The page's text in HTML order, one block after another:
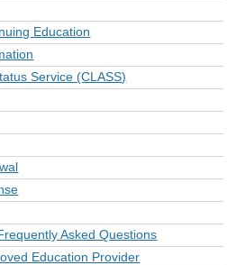
Education
Service (CLASS)
Asked Questions
Education Provider